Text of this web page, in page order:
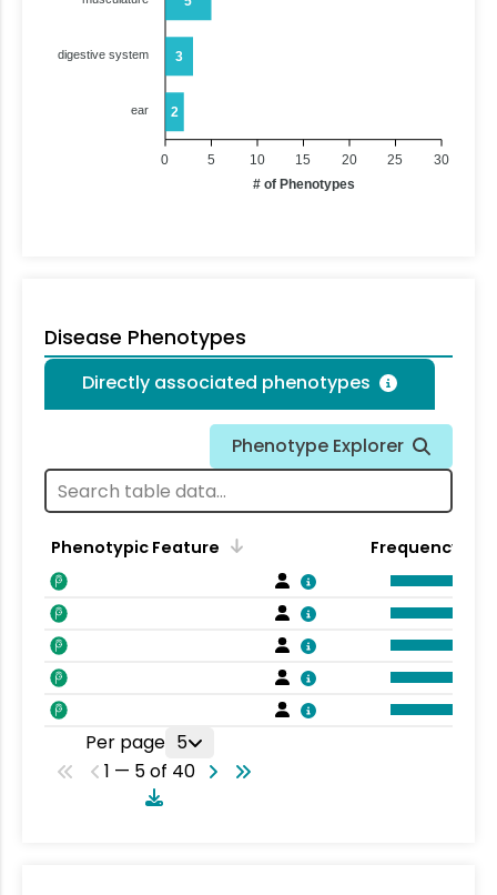
3
2
digestive system
ear
30
25
20
15
10
5
0
# of Phenotypes
Disease Phenotypes
Directly associated phenotypes
Phenotype Explorer
Phenotypic Feature Frequency
Per page 5
1 — 5 of 40